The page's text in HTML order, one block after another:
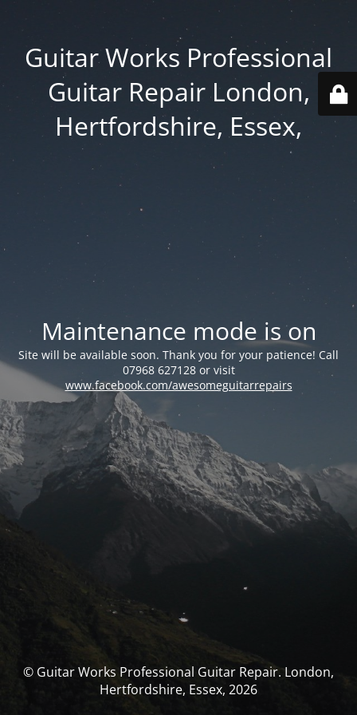
Guitar Works Professional
Guitar Repair London,
Hertfordshire, Essex,
Maintenance mode is on
Site will be available soon. Thank you for your patience! Call
07968 627128 or visit
www.facebook.com/awesomeguitarrepairs
© Guitar Works Professional Guitar Repair. London,
Hertfordshire, Essex, 2026